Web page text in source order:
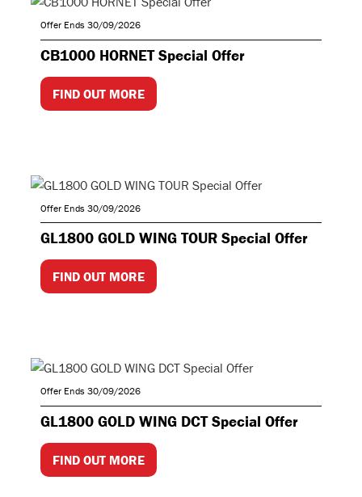
Offer Ends 30/09/2026
CB1000 HORNET Special Offer
FIND OUT MORE
Offer Ends 30/09/2026
GL1800 GOLD WING TOUR Special Offer
FIND OUT MORE
Offer Ends 30/09/2026
GL1800 GOLD WING DCT Special Offer
FIND OUT MORE